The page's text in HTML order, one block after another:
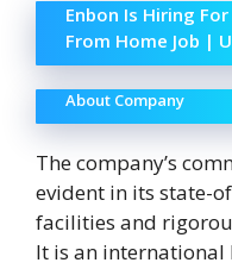
Enbon Is Hiring
From Home Job |
About Company
The company’s
evident in its state-
facilities and
It is an